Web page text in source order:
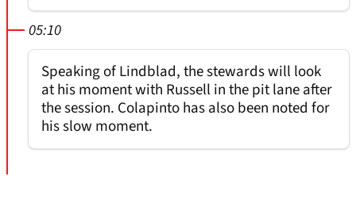
05:10
Speaking of Lindblad, the stewards will look
at his moment with Russell in the pit lane after
the session. Colapinto has also been noted for
his slow moment.